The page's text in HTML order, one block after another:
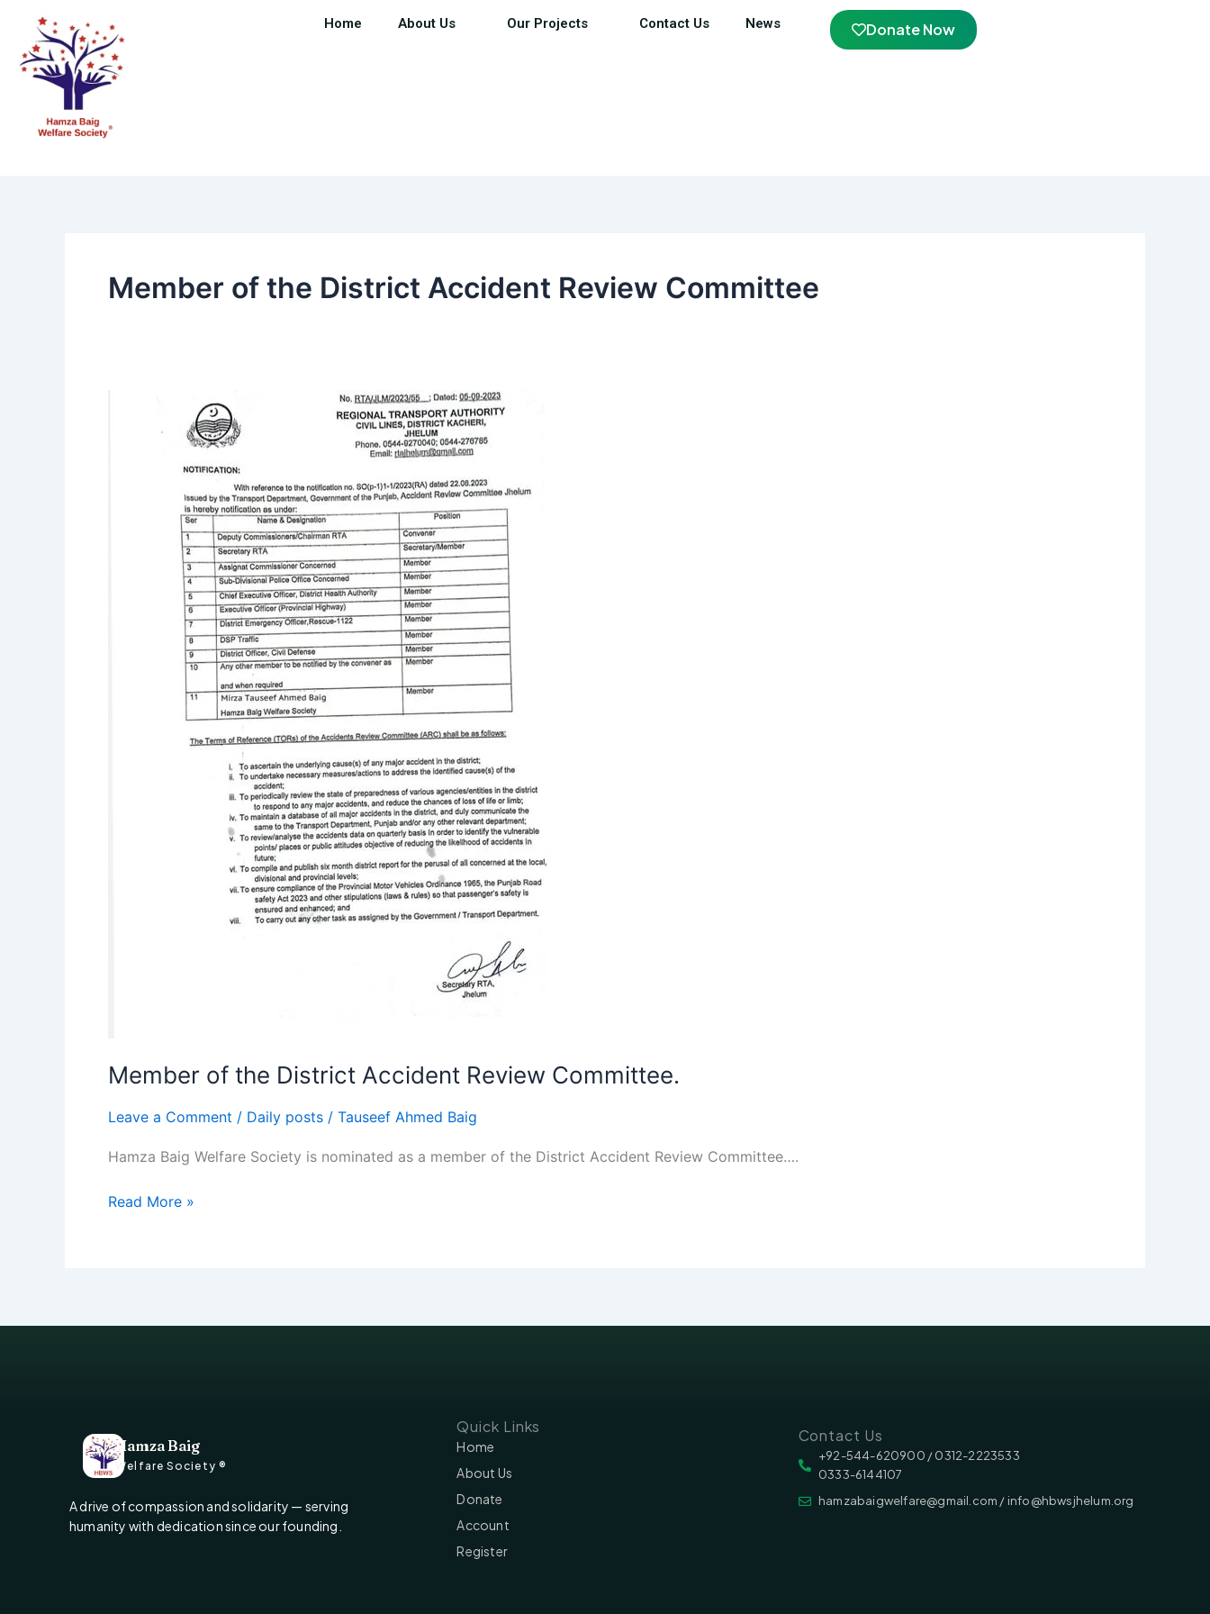
content
Home About Us Our Projects Contact Us News Donate Now
Member of the District Accident Review Committee
Member of the District Accident Review Committee.
Leave a Comment / Daily posts / Tauseef Ahmed Baig
Hamza Baig Welfare Society is nominated as a member of the District Accident Review Committee….
Committee.
Read More »
Hamza Baig
Welfare Society ®
A drive of compassion and solidarity — serving
humanity with dedication since our founding.
Quick Links
Home
About Us
Donate
Account
Register
Contact Us
‪‪+92-544-620900 /‬ 0312-2223533
0333-6144107
hamzabaigwelfare@gmail.com / info@hbwsjhelum.org